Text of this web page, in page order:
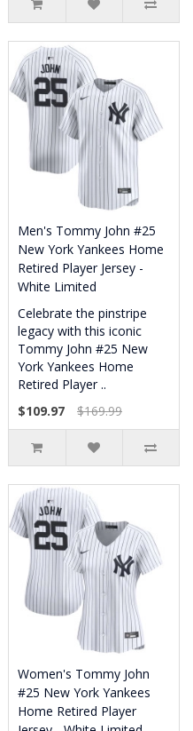
Men's Tommy John #25
New York Yankees Home
Retired Player Jersey -
White Limited
Celebrate the pinstripe
legacy with this iconic
Tommy John #25 New
York Yankees Home
Retired Player ..
$109.97
$169.99
Women's Tommy John
#25 New York Yankees
Home Retired Player